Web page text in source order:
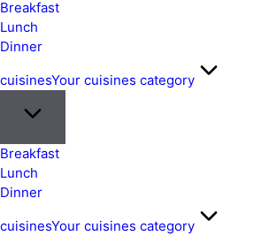
&
Easy
Meals
from
Around
Breakfast
Lunch
Dinner
cuisinesYour cuisines category
Breakfast
Lunch
Dinner
cuisinesYour cuisines category